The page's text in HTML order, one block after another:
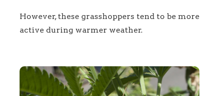
However, these grasshoppers tend to be more
active during warmer weather.